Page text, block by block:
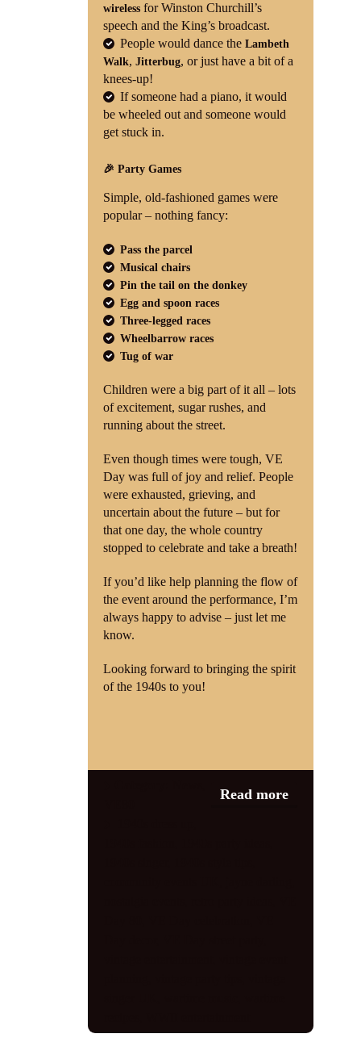
wireless for Winston Churchill’s
speech and the King’s broadcast.
People would dance theLambeth
Walk, Jitterbug, or just have a bit of a
knees-up!
If someone had a piano, it would
be wheeled out and someone would
get stuck in.
🎉 Party Games
Simple, old-fashioned games were
popular – nothing fancy:
Pass the parcel
Musical chairs
Pin the tail on the donkey
Egg and spoon races
Three-legged races
Wheelbarrow races
Tug of war
Children were a big part of it all – lots
of excitement, sugar rushes, and
running about the street.
Even though times were tough, VE
Day was full of joy and relief. People
were exhausted, grieving, and
uncertain about the future – but for
that one day, the whole country
stopped to celebrate and take a breath!
If you’d like help planning the flow of
the event around the performance, I’m
always happy to advise – just let me
know.
Looking forward to bringing the spirit
of the 1940s to you!
Read more